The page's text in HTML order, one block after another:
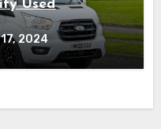
Used
2024